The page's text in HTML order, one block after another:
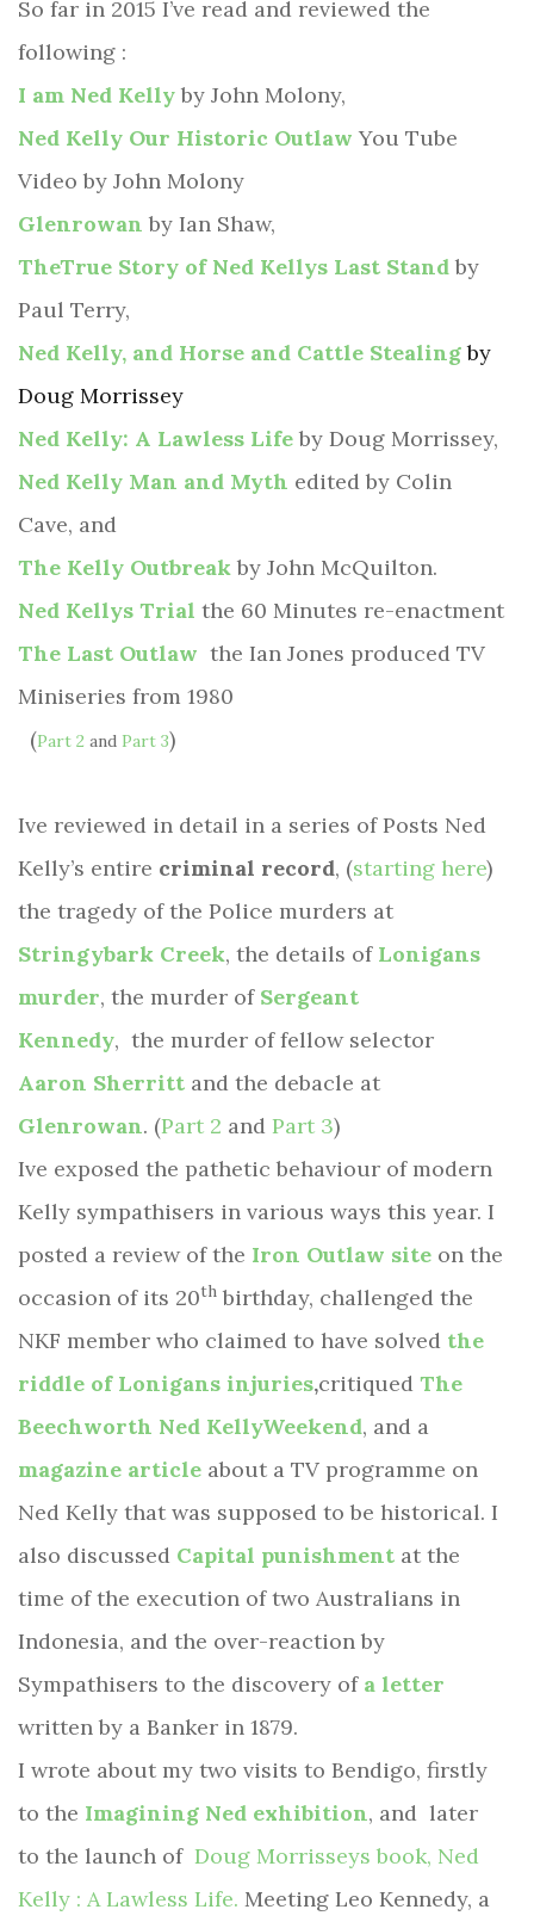
So far in 2015 I’ve read and reviewed the
following :
I am Ned Kelly by John Molony,
Ned Kelly Our Historic Outlaw You Tube
Video by John Molony
Glenrowan by Ian Shaw,
TheTrue Story of Ned Kellys Last Stand by
Paul Terry,
Ned Kelly, and Horse and Cattle Stealingby
Doug Morrissey
Ned Kelly: A Lawless Life by Doug Morrissey,
Ned Kelly Man and Myth edited by Colin
Cave, and
The Kelly Outbreak by John McQuilton.
Ned Kellys Trial the 60 Minutes re-enactment
The Last Outlaw the Ian Jones produced TV
Miniseries from 1980
(Part 2 and Part 3)
Ive reviewed in detail in a series of Posts Ned
Kelly’s entire criminal record, (starting here)
the tragedy of the Police murders at
Stringybark Creek, the details of Lonigans
murder, the murder of Sergeant
Kennedy, the murder of fellow selector
Aaron Sherritt and the debacle at
Glenrowan. (Part 2 and Part 3)
Ive exposed the pathetic behaviour of modern
Kelly sympathisers in various ways this year. I
posted a review of the Iron Outlaw site on the
occasion of its 20th birthday, challenged the
NKF member who claimed to have solved the
riddle of Lonigans injuries,critiqued The
Beechworth Ned KellyWeekend, and a
magazine article about a TV programme on
Ned Kelly that was supposed to be historical. I
also discussed Capital punishment at the
time of the execution of two Australians in
Indonesia, and the over-reaction by
Sympathisers to the discovery of a letter
written by a Banker in 1879.
I wrote about my two visits to Bendigo, firstly
to the Imagining Ned exhibition, and later
to the launch of Doug Morrisseys book, Ned
Kelly : A Lawless Life. Meeting Leo Kennedy, a